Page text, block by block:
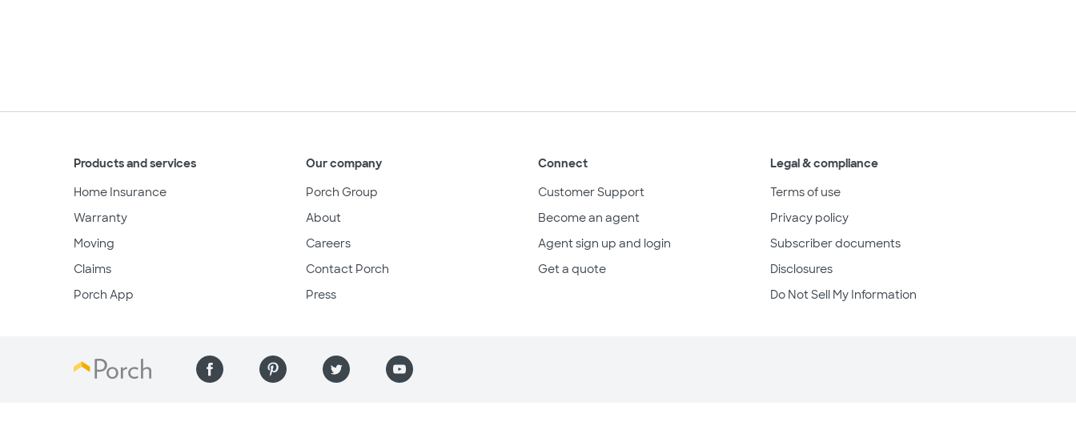
Products and services
Home Insurance
Warranty
Moving
Claims
Porch App
Our company
Porch Group
About
Careers
Contact Porch
Press
Connect
Customer Support
Become an agent
Agent sign up and login
Get a quote
Legal & compliance
Terms of use
Privacy policy
Subscriber documents
Disclosures
Do Not Sell My Information